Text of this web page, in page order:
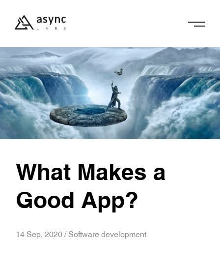
What Makes a
Good App?
14 Sep, 2020 / Software development